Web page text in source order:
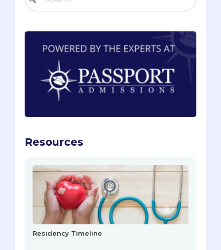
Resources
Residency Timeline